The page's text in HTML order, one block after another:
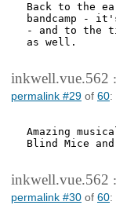
Back to the
bandcamp -
- and to the
as well.
inkwell.vue.562 :
permalink #29 of 60:
Amazing
Blind Mice
inkwell.vue.562 :
permalink #30 of 60: